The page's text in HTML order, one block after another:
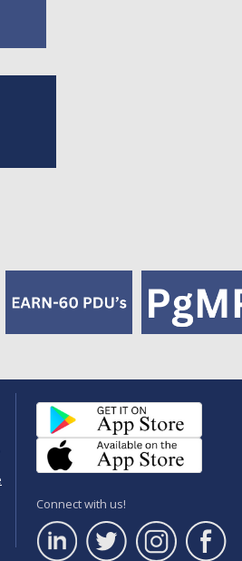
Connect with us!